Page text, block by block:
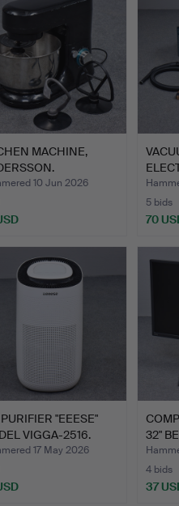
MACHINE,
10 Jun 2026
5 bids
70
"EEESE"
VIGGA-2516.
17 May 2026
32"
4 bids
37